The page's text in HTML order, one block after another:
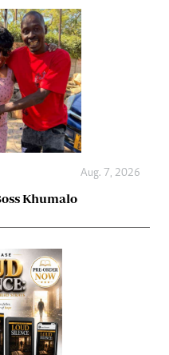
Aug. 7, 2026
Khumalo